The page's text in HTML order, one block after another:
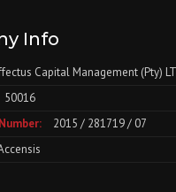
Info
Capital Management (Pty)
50016
2015 / 281719 / 07